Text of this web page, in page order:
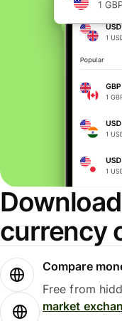
currency
Compare
Free from
market